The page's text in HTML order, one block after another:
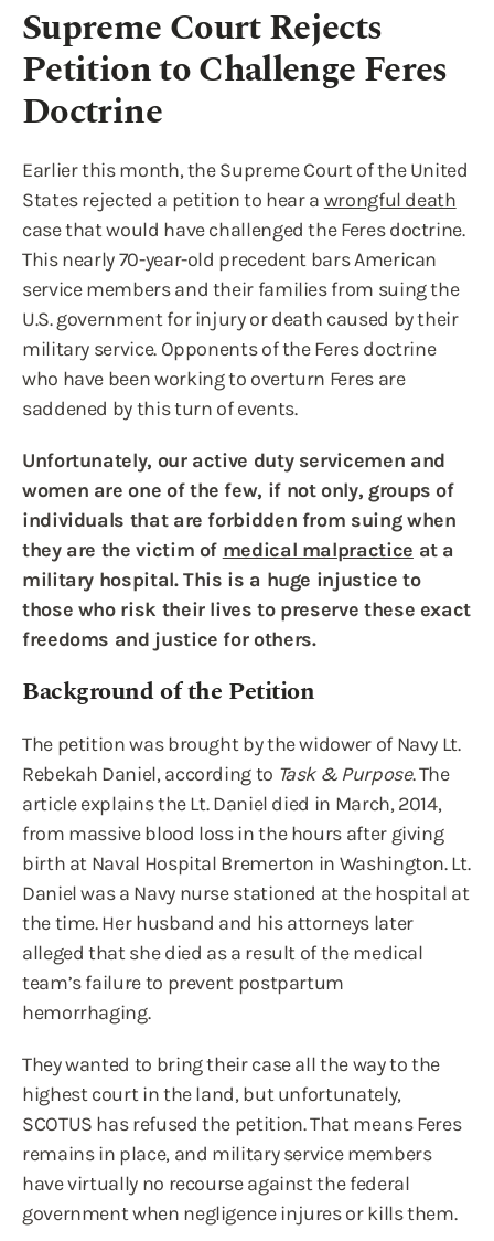
Supreme Court Rejects
Petition to Challenge Feres
Doctrine
Earlier this month, the Supreme Court of the United
States rejected a petition to hear a wrongful death
case that would have challenged the Feres doctrine.
This nearly 70-year-old precedent bars American
service members and their families from suing the
U.S. government for injury or death caused by their
military service. Opponents of the Feres doctrine
who have been working to overturn Feres are
saddened by this turn of events.
Unfortunately, our active duty servicemen and
women are one of the few, if not only, groups of
individuals that are forbidden from suing when
they are the victim of medical malpractice at a
military hospital. This is a huge injustice to
those who risk their lives to preserve these exact
freedoms and justice for others.
Background of the Petition
The petition was brought by the widower of Navy Lt.
Rebekah Daniel, according to Task & Purpose. The
article explains the Lt. Daniel died in March, 2014,
from massive blood loss in the hours after giving
birth at Naval Hospital Bremerton in Washington. Lt.
Daniel was a Navy nurse stationed at the hospital at
the time. Her husband and his attorneys later
alleged that she died as a result of the medical
team’s failure to prevent postpartum
hemorrhaging.
They wanted to bring their case all the way to the
highest court in the land, but unfortunately,
SCOTUS has refused the petition. That means Feres
remains in place, and military service members
have virtually no recourse against the federal
government when negligence injures or kills them.